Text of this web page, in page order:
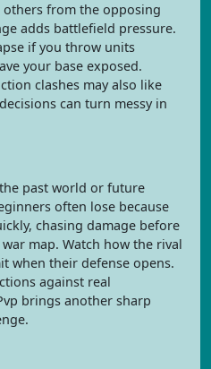
from the opposing
adds battlefield pressure.
if you throw units
your base exposed.
clashes may also like
can turn messy in
past world or future
often lose because
chasing damage before
map. Watch how the rival
when their defense opens.
against real
brings another sharp